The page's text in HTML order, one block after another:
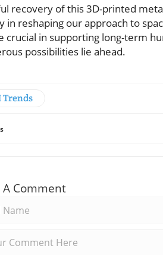
recovery of this 3D-printed
in reshaping our approach to
crucial in supporting long-term
possibilities lie ahead.
Comment